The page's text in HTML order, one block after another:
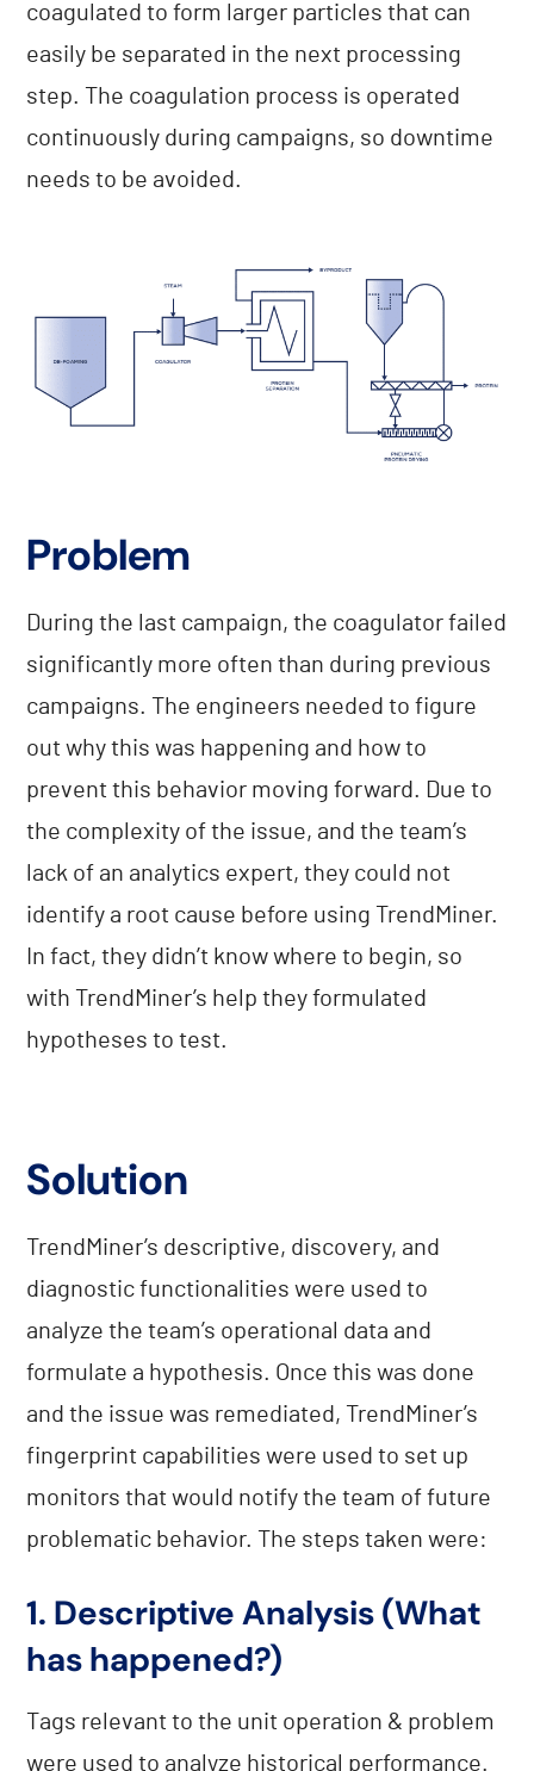
coagulated to form larger particles that can
easily be separated in the next processing
step. The coagulation process is operated
continuously during campaigns, so downtime
needs to be avoided.
Problem
During the last campaign, the coagulator failed
significantly more often than during previous
campaigns. The engineers needed to figure
out why this was happening and how to
prevent this behavior moving forward. Due to
the complexity of the issue, and the team’s
lack of an analytics expert, they could not
identify a root cause before using TrendMiner.
In fact, they didn’t know where to begin, so
with TrendMiner’s help they formulated
hypotheses to test.
Solution
TrendMiner’s descriptive, discovery, and
diagnostic functionalities were used to
analyze the team’s operational data and
formulate a hypothesis. Once this was done
and the issue was remediated, TrendMiner’s
fingerprint capabilities were used to set up
monitors that would notify the team of future
problematic behavior. The steps taken were:
1. Descriptive Analysis (What
has happened?)
Tags relevant to the unit operation & problem
were used to analyze historical performance.